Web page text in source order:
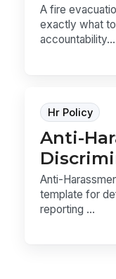
A fire
exactly what
Hr Policy
Anti-
Anti-
template for
reporting ...